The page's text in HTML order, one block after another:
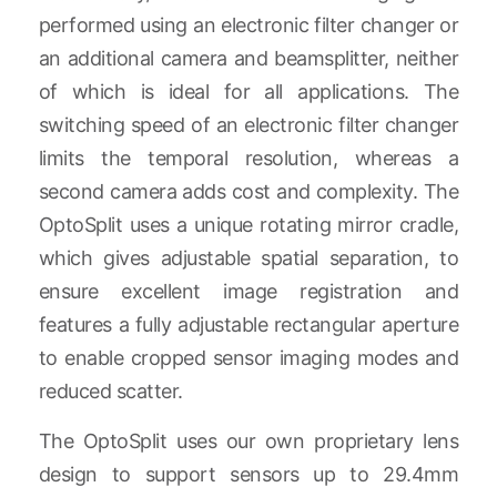
performed using an electronic filter changer or
an additional camera and beamsplitter, neither
of which is ideal for all applications. The
switching speed of an electronic filter changer
limits the temporal resolution, whereas a
second camera adds cost and complexity. The
OptoSplit uses a unique rotating mirror cradle,
which gives adjustable spatial separation, to
ensure excellent image registration and
features a fully adjustable rectangular aperture
to enable cropped sensor imaging modes and
reduced scatter.
The OptoSplit uses our own proprietary lens
design to support sensors up to 29.4mm